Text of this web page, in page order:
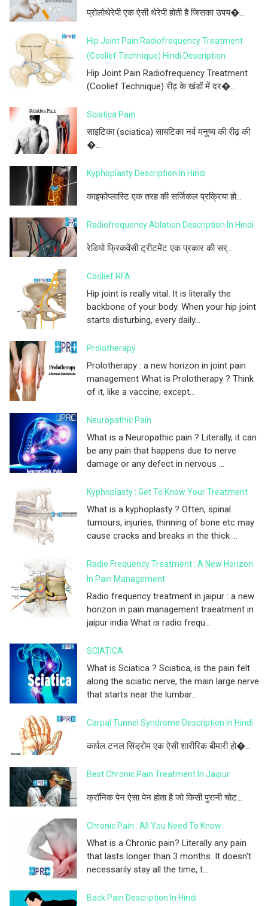
प्रोलोथेरेपी एक ऐसी थेरेपी होती है जिसका उपय�...
Hip Joint Pain Radiofrequency Treatment
(Coolief Technique) Hindi Description
Hip Joint Pain Radiofrequency Treatment
(Coolief Technique) रीढ़ के खंडों में दर�...
Sciatica Pain
साइटिका (sciatica) सायटिका नर्व मनुष्य की रीढ़ की
�...
Kyphoplasty Description In Hindi
काइफोप्लास्टि एक तरह की सर्जिकल प्रक्रिया हो...
Radiofrequency Ablation Description In Hindi
रेडियो फ्रिकवेंसी ट्रीटमेंट एक प्रकार की सर्...
Coolief RFA
Hip joint is really vital. It is literally the
backbone of your body. When your hip joint
starts disturbing, every daily...
Prolotherapy
Prolotherapy : a new horizon in joint pain
management What is Prolotherapy ? Think
of it, like a vaccine; except...
Neuropathic Pain
What is a Neuropathic pain ? Literally, it can
be any pain that happens due to nerve
damage or any defect in nervous ...
Kyphoplasty : Get To Know Your Treatment
What is a kyphoplasty ? Often, spinal
tumours, injuries, thinning of bone etc may
cause cracks and breaks in the thick ...
Radio Frequency Treatment : A New Horizon
In Pain Management
Radio frequency treatment in jaipur : a new
horizon in pain management traeatment in
jaipur india What is radio frequ...
SCIATICA
What is Sciatica ? Sciatica, is the pain felt
along the sciatic nerve, the main large nerve
that starts near the lumbar...
Carpal Tunnel Syndrome Description In Hindi
कार्पल टनल सिंड्रोम एक ऐसी शारीरिक बीमारी हो�...
Best Chronic Pain Treatment In Jaipur
क्रॉनिक पेन ऐसा पेन होता है जो किसी पुरानी चोट...
Chronic Pain : All You Need To Know
What is a Chronic pain? Literally any pain
that lasts longer than 3 months. It doesn't
necessarily stay all the time, t...
Back Pain Description In Hindi